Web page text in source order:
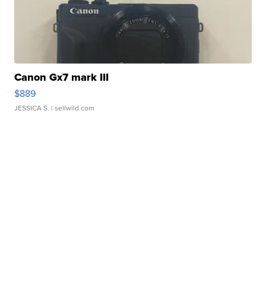
Canon Gx7 mark III
$889
JESSICA S. | sellwild.com